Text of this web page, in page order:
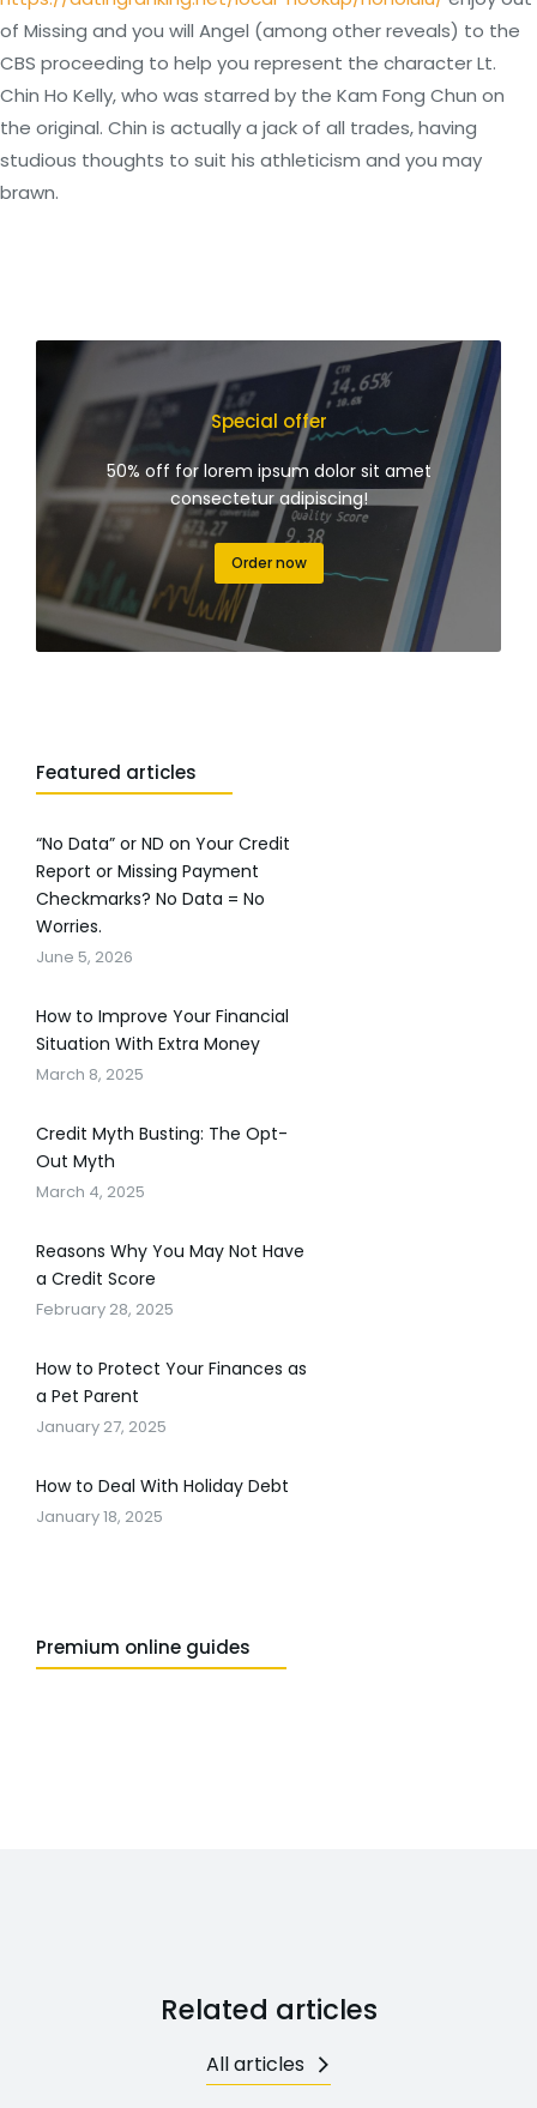
of Missing and you will Angel (among other reveals) to the
CBS proceeding to help you represent the character Lt.
Chin Ho Kelly, who was starred by the Kam Fong Chun on
the original. Chin is actually a jack of all trades, having
studious thoughts to suit his athleticism and you may
brawn.
Special offer
50% off for lorem ipsum dolor sit amet
consectetur adipiscing!
Order now
Featured articles
“No Data” or ND on Your Credit
Report or Missing Payment
Checkmarks? No Data = No
Worries.
June 5, 2026
How to Improve Your Financial
Situation With Extra Money
March 8, 2025
Credit Myth Busting: The Opt-
Out Myth
March 4, 2025
Reasons Why You May Not Have
a Credit Score
February 28, 2025
How to Protect Your Finances as
a Pet Parent
January 27, 2025
How to Deal With Holiday Debt
January 18, 2025
Premium online guides
Related articles
All articles